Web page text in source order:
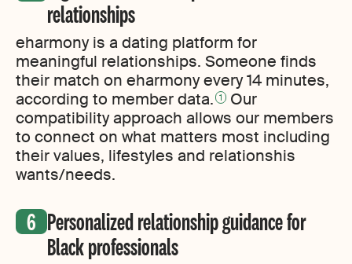
relationships
eharmony is a dating platform for
meaningful relationships. Someone finds
their match on eharmony every 14 minutes,
according to member data. 1
Our
compatibility approach allows our members
to connect on what matters most including
their values, lifestyles and relationshis
wants/needs.
Personalized relationship guidance for
Black professionals